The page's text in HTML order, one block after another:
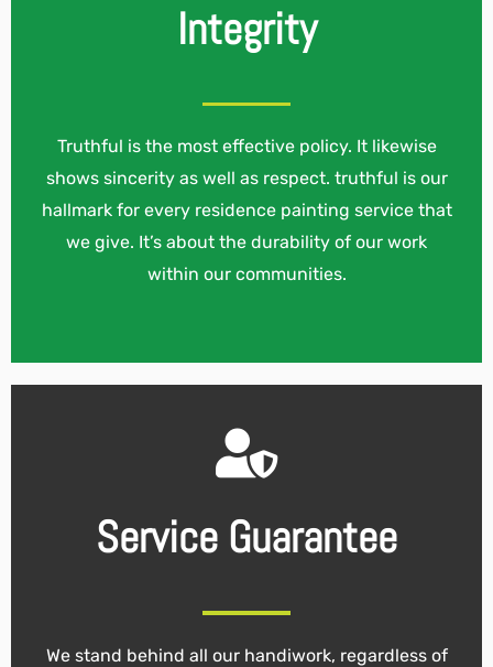
Integrity
Truthful is the most effective policy. It likewise
shows sincerity as well as respect. truthful is our
hallmark for every residence painting service that
we give. It’s about the durability of our work
within our communities.
Service Guarantee
We stand behind all our handiwork, regardless of